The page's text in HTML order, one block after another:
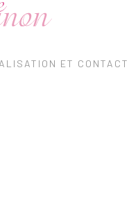
ET CONTACT